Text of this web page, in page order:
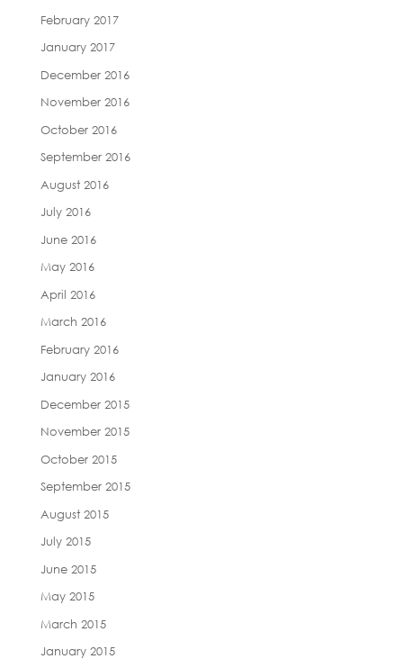
February 2017
January 2017
December 2016
November 2016
October 2016
September 2016
August 2016
July 2016
June 2016
May 2016
April 2016
March 2016
February 2016
January 2016
December 2015
November 2015
October 2015
September 2015
August 2015
July 2015
June 2015
May 2015
March 2015
January 2015